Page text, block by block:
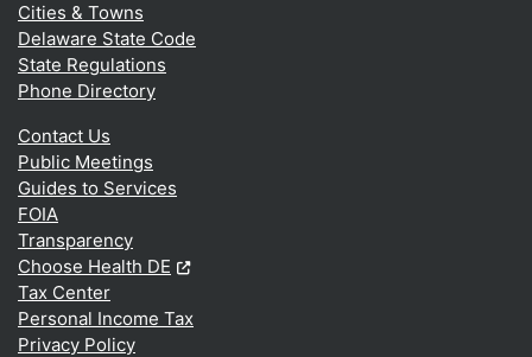
Cities & Towns
Delaware State Code
State Regulations
Phone Directory
Contact Us
Public Meetings
Guides to Services
FOIA
Transparency
Choose Health DE (Opens in a new window.)
Tax Center
Personal Income Tax
Privacy Policy